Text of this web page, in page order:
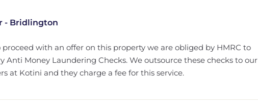
- Bridlington
proceed with an offer on this property we are obliged by HMRC to
Anti Money Laundering Checks. We outsource these checks to our
at Kotini and they charge a fee for this service.